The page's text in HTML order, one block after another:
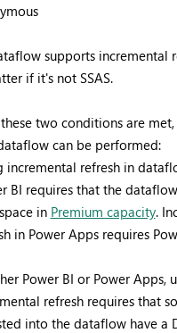
supports incremental
if it's not SSAS.
two conditions are
can be performed:
incremental refresh in
BI requires that the
in Premium capacity.
in Power Apps requires
Power BI or Power Apps,
refresh requires that
into the dataflow have a